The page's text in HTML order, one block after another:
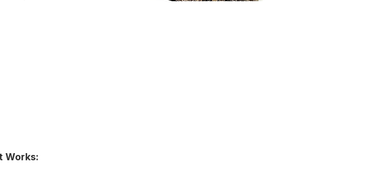
30 Montaigne, Lady D-Lite
Works: